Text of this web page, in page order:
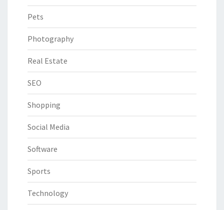
Pets
Photography
Real Estate
SEO
Shopping
Social Media
Software
Sports
Technology